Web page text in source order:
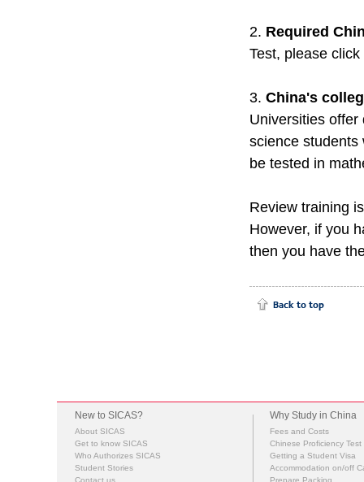
2. Required
Test, please click
3. China's
Universities
science students
be tested in
Review training
However, if you
then you have
New to SICAS?
About SICAS
Get to know SICAS
Who Authorizes SICAS
Student Stories
Contact us
Why Study in China
Fees and Costs
Chinese Proficiency Test
Getting a Student Visa
Accommodation on/off
Prepare Packing